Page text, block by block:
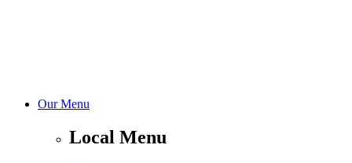
Our Menu
Local Menu